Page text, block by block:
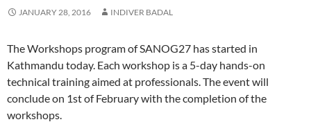
JANUARY 28, 2016 INDIVER BADAL
The Workshops program of SANOG27 has started in
Kathmandu today. Each workshop is a 5-day hands-on
technical training aimed at professionals. The event will
conclude on 1st of February with the completion of the
workshops.